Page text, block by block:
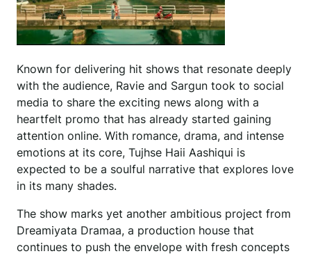
Known for delivering hit shows that resonate deeply
with the audience, Ravie and Sargun took to social
media to share the exciting news along with a
heartfelt promo that has already started gaining
attention online. With romance, drama, and intense
emotions at its core, Tujhse Haii Aashiqui is
expected to be a soulful narrative that explores love
in its many shades.
The show marks yet another ambitious project from
Dreamiyata Dramaa, a production house that
continues to push the envelope with fresh concepts